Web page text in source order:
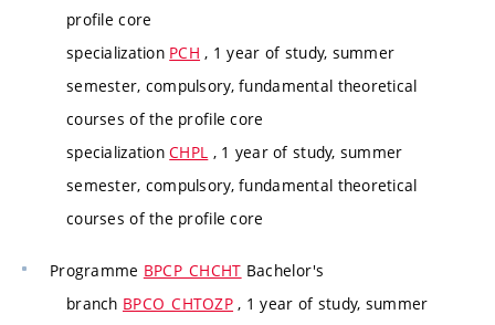
profile core
specialization PCH , 1 year of study, summer
semester, compulsory, fundamental theoretical
courses of the profile core
specializationCHPL , 1 year of study, summer
semester, compulsory, fundamental theoretical
courses of the profile core
Programme BPCP_CHCHT Bachelor's
branch BPCO_CHTOZP , 1 year of study, summer